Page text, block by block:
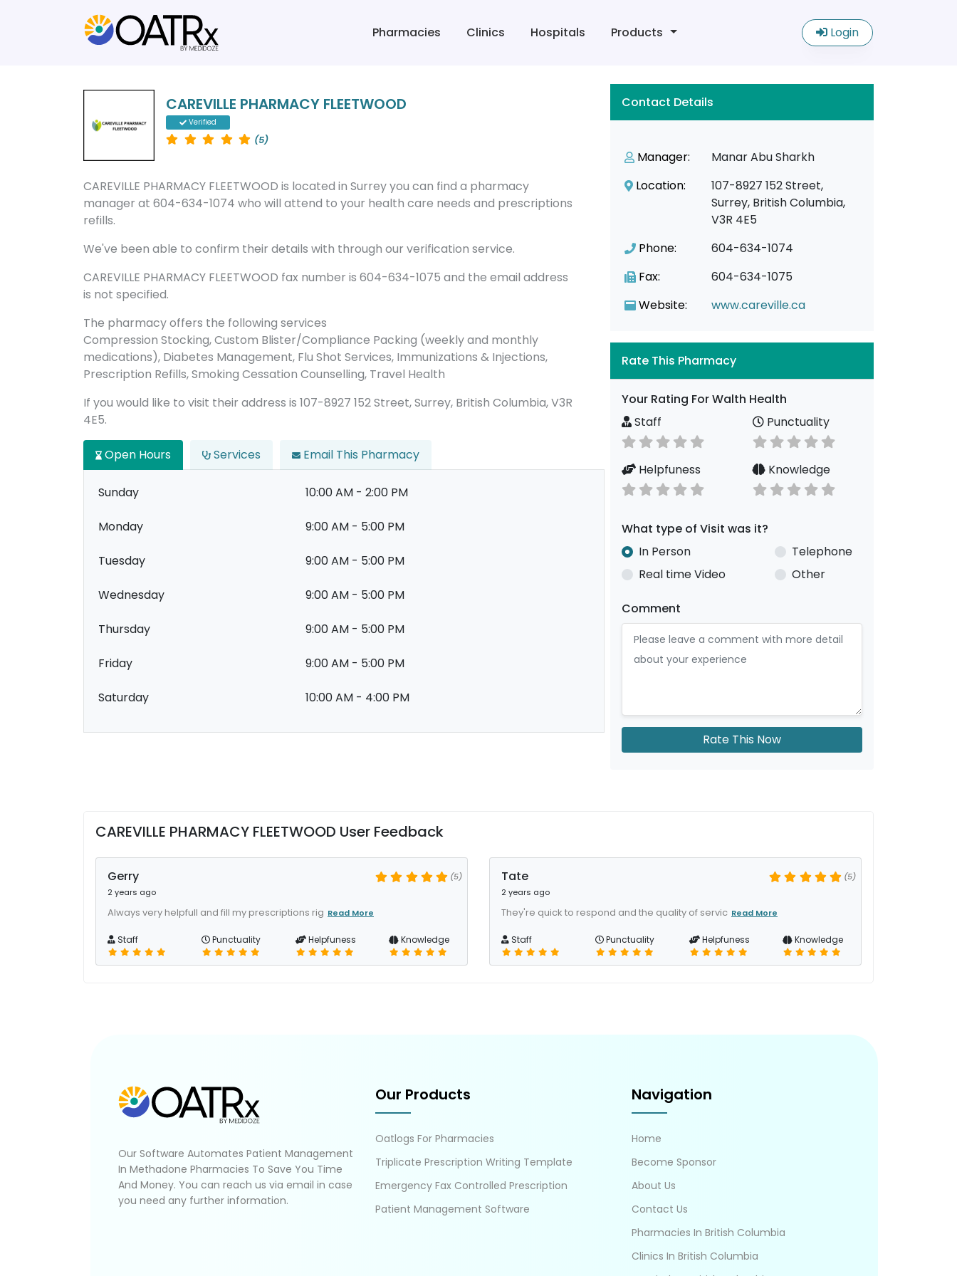
Pharmacies Clinics Hospitals Products Login
CAREVILLE PHARMACY FLEETWOOD
Verified
(5)
CAREVILLE PHARMACY FLEETWOOD is located in Surrey you can find a pharmacy
manager at 604-634-1074 who will attend to your health care needs and prescriptions
refills.
We've been able to confirm their details with through our verification service.
CAREVILLE PHARMACY FLEETWOOD fax number is 604-634-1075 and the email address
is not specified.
The pharmacy offers the following services
Compression Stocking, Custom Blister/Compliance Packing (weekly and monthly
medications), Diabetes Management, Flu Shot Services, Immunizations & Injections,
Prescription Refills, Smoking Cessation Counselling, Travel Health
If you would like to visit their address is 107-8927 152 Street, Surrey, British Columbia, V3R
4E5.
Open Hours Services Email This Pharmacy
Sunday 10:00 AM - 2:00 PM
Monday 9:00 AM - 5:00 PM
Tuesday 9:00 AM - 5:00 PM
Wednesday 9:00 AM - 5:00 PM
Thursday 9:00 AM - 5:00 PM
Friday 9:00 AM - 5:00 PM
Saturday 10:00 AM - 4:00 PM
Contact Details
Manager:
Manar Abu Sharkh
Location:
107-8927 152 Street,
Surrey, British Columbia,
V3R 4E5
Phone:
604-634-1074
Fax:
604-634-1075
Website:
www.careville.ca
Rate This Pharmacy
Your Rating For Walth Health
Staff
Punctuality
Helpfuness Knowledge
What type of Visit was it?
In Person
Telephone
Real time Video
Other
Comment
Rate This Now
CAREVILLE PHARMACY FLEETWOOD User Feedback
Gerry
2 years ago
(5)
Always very helpfull and fill my prescriptions rig Read More
Staff Punctuality Helpfuness Knowledge
Tate
2 years ago
(5)
They're quick to respond and the quality of servic Read More
Staff Punctuality Helpfuness Knowledge
Our Software Automates Patient Management
In Methadone Pharmacies To Save You Time
And Money. You can reach us via email in case
you need any further information.
Our Products
Oatlogs For Pharmacies
Triplicate Prescription Writing Template
Emergency Fax Controlled Prescription
Patient Management Software
Navigation
Home
Become Sponsor
About Us
Contact Us
Pharmacies In British Columbia
Clinics In British Columbia